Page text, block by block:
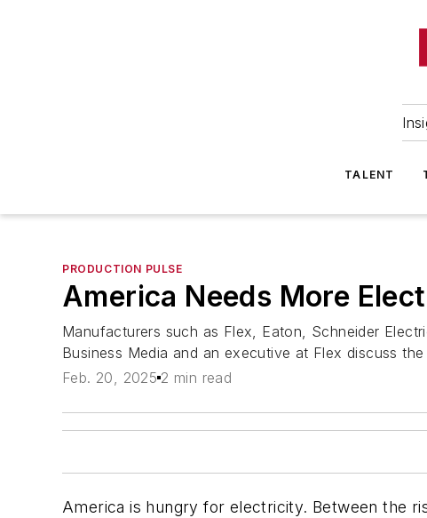
TALENT
PRODUCTION PULSE
America Needs More
Manufacturers such as Flex, Eaton, Schneider
Business Media and an executive at Flex discuss the
Feb. 20, 2025 2 min read
America is hungry for electricity. Between the